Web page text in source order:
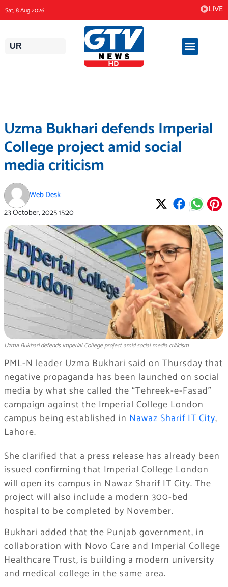
to
content
Sat, 8 Aug 2026 LIVE
UR
Uzma Bukhari defends Imperial
College project amid social
media criticism
Web Desk
23 October, 202515:20
Uzma Bukhari defends Imperial College project amid social media criticism
PML-N leader Uzma Bukhari said on Thursday that
negative propaganda has been launched on social
media by what she called the “Tehreek-e-Fasad”
campaign against the Imperial College London
campus being established in Nawaz Sharif IT City,
Lahore.
She clarified that a press release has already been
issued confirming that Imperial College London
will open its campus in Nawaz Sharif IT City. The
project will also include a modern 300-bed
hospital to be completed by November.
Bukhari added that the Punjab government, in
collaboration with Novo Care and Imperial College
Healthcare Trust, is building a modern university
and medical college in the same area.